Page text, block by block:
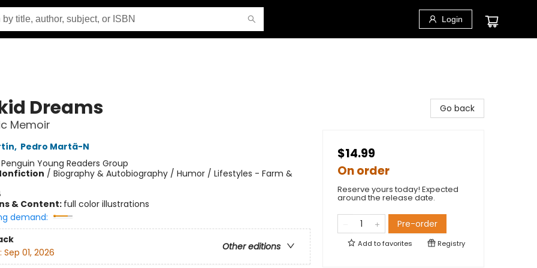
Login
Dreams
Memoir
, Pedro Martã-N
Penguin Young Readers Group
/ Biography & Autobiography / Humor / Lifestyles - Farm &
& Content: full color illustrations
demand:
Other editions
Sep 01, 2026
Go back
$14.99
On order
Reserve yours today! Expected
around the release date.
Pre-order
Add tofavorites Registry